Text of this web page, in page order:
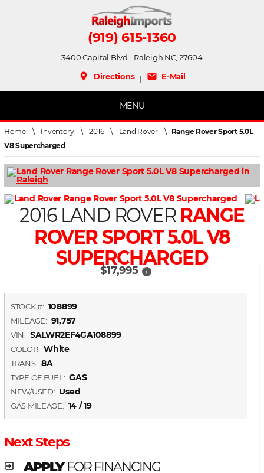
(919) 615-1360
3400 Capital Blvd - Raleigh NC, 27604
place Directions| mail E-Mail
MENU
Home\ Inventory\2016\ Land Rover\ Range Rover Sport 5.0L
V8 Supercharged
2016 LAND ROVERRANGE
ROVER SPORT 5.0L V8
SUPERCHARGED
$17,995 i
STOCK #: 108899
MILEAGE: 91,757
VIN: SALWR2EF4GA108899
COLOR: White
TRANS: 8A
TYPE OF FUEL: GAS
NEW/USED: Used
GAS MILEAGE: 14 / 19
Next Steps
exit_to_app APPLYFOR FINANCING